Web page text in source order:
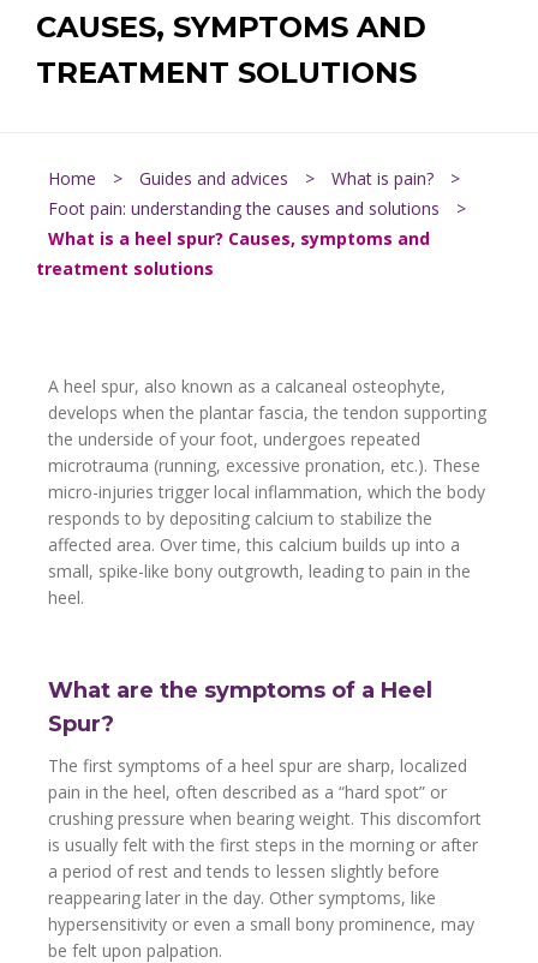
CAUSES, SYMPTOMS AND
TREATMENT SOLUTIONS
Home > Guides and advices > What is pain?
>
Foot pain: understanding the causes and solutions
>
What is a heel spur? Causes, symptoms and
treatment solutions
A heel spur, also known as a calcaneal osteophyte,
develops when the plantar fascia, the tendon supporting
the underside of your foot, undergoes repeated
microtrauma (running, excessive pronation, etc.). These
micro-injuries trigger local inflammation, which the body
responds to by depositing calcium to stabilize the
affected area. Over time, this calcium builds up into a
small, spike-like bony outgrowth, leading to pain in the
heel.
What are the symptoms of a Heel
Spur?
The first symptoms of a heel spur are sharp, localized
pain in the heel, often described as a “hard spot” or
crushing pressure when bearing weight. This discomfort
is usually felt with the first steps in the morning or after
a period of rest and tends to lessen slightly before
reappearing later in the day. Other symptoms, like
hypersensitivity or even a small bony prominence, may
be felt upon palpation.